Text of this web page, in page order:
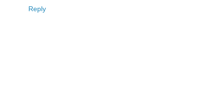
Reply